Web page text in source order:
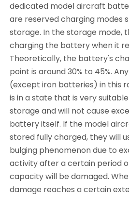
dedicated model aircraft
are reserved charging modes
storage. In the storage mode,
charging the battery when it
Theoretically, the battery's
point is around 30% to 45%.
(except iron batteries) in this
is in a state that is very
storage and will not cause
battery itself. If the model
stored fully charged, they will
bulging phenomenon due to
activity after a certain period
capacity will be damaged.
damage reaches a certain